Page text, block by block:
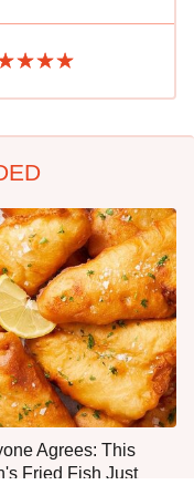
Agrees: This
Fried Fish Just